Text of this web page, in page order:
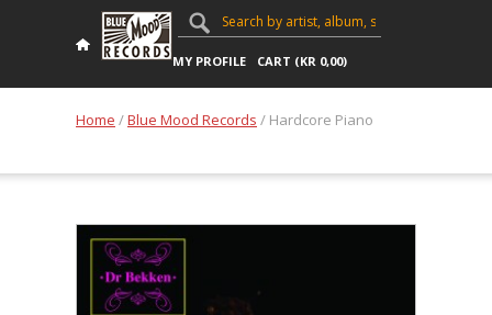
MY PROFILE CART (KR 0,00)
Home /Blue Mood Records / Hardcore Piano